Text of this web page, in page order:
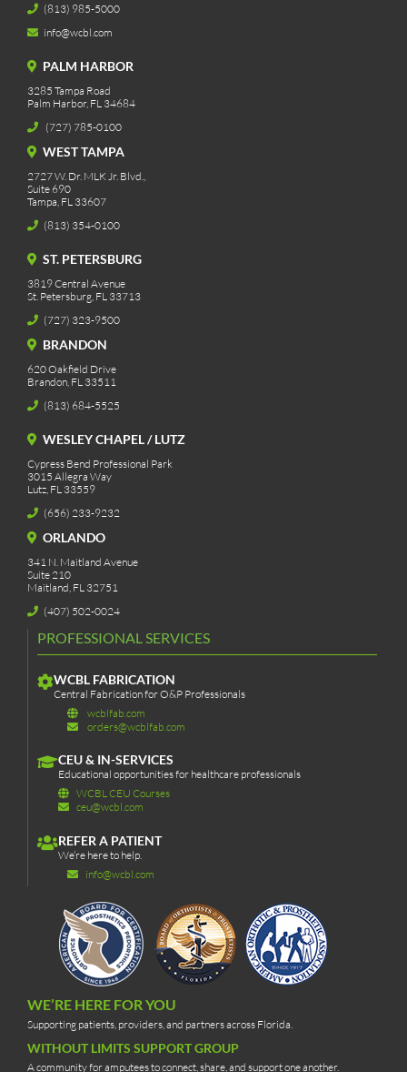
(813) 985-5000
info@wcbl.com
PALM HARBOR
3285 Tampa Road
Palm Harbor, FL 34684
(727) 785-0100
WEST TAMPA
2727 W. Dr. MLK Jr. Blvd.,
Suite 690
Tampa, FL 33607
(813) 354-0100
ST. PETERSBURG
3819 Central Avenue
St. Petersburg, FL 33713
(727) 323-9500
BRANDON
620 Oakfield Drive
Brandon, FL 33511
(813) 684-5525
WESLEY CHAPEL / LUTZ
Cypress Bend Professional Park
3015 Allegra Way
Lutz, FL 33559
(656) 233-9232
ORLANDO
341 N. Maitland Avenue
Suite 210
Maitland, FL 32751
(407) 502-0024
PROFESSIONAL SERVICES
WCBL FABRICATION
Central Fabrication for O&P Professionals
wcblfab.com
orders@wcblfab.com
CEU & IN-SERVICES
Educational opportunities for healthcare professionals
WCBL CEU Courses
ceu@wcbl.com
REFER A PATIENT
We’re here to help.
info@wcbl.com
WE’RE HERE FOR YOU
Supporting patients, providers, and partners across Florida.
WITHOUT LIMITS SUPPORT GROUP
A community for amputees to connect, share, and support one another.